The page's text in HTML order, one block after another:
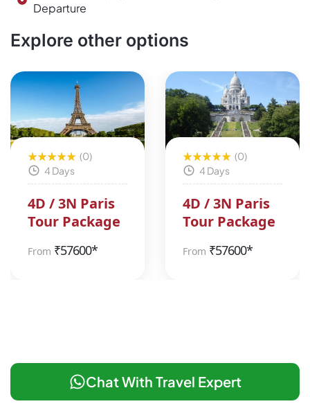
Departure
Explore other options
(0)
4 Days
4D / 3N Paris
Tour Package
From ₹57600*
(0)
4 Days
4D / 3N Paris
Tour Package
From ₹57600*
Chat With Travel Expert